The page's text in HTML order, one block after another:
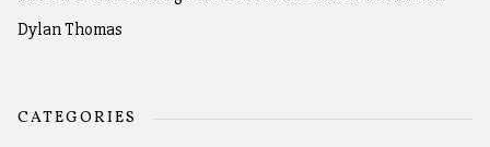
Dylan Thomas
CATEGORIES